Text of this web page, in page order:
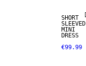
SHORT
SLEEVED
MINI
DRESS
€99.99